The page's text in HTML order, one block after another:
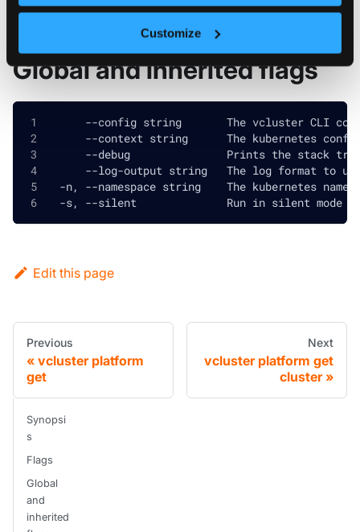
Customize
Global and inherited flags
--config string       The vcluster CLI
--context string      The kubernetes
--debug               Prints the stack
--log-output string   The log format to
-n, --namespace string    The kubernetes
-s, --silent              Run in silent mode
Edit this page
Previous
vcluster platform
get
Next
vcluster platform get
cluster
Synopsi
s
Flags
Global
and
inherited